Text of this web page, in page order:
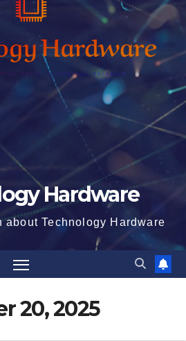
Hardware
Technology Hardware
20, 2025